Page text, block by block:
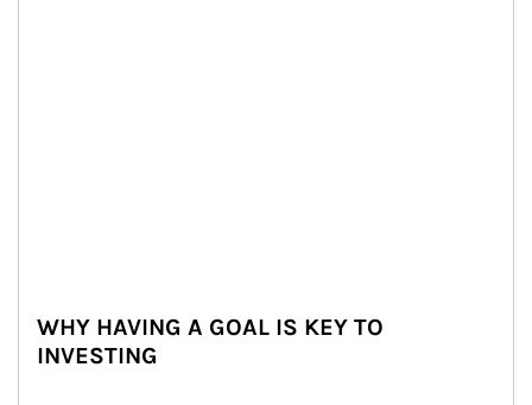
WHY HAVING A GOAL IS KEY TO
INVESTING